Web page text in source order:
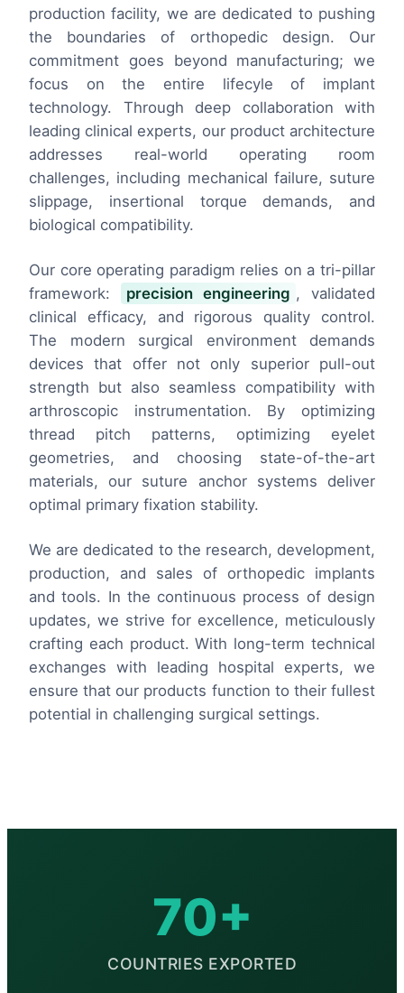
production facility, we are dedicated to pushing
the boundaries of orthopedic design. Our
commitment goes beyond manufacturing; we
focus on the entire lifecyle of implant
technology. Through deep collaboration with
leading clinical experts, our product architecture
addresses real-world operating room
challenges, including mechanical failure, suture
slippage, insertional torque demands, and
biological compatibility.
Our core operating paradigm relies on a tri-pillar
framework:
precision engineering , validated
clinical efficacy, and rigorous quality control.
The modern surgical environment demands
devices that offer not only superior pull-out
strength but also seamless compatibility with
arthroscopic instrumentation. By optimizing
thread pitch patterns, optimizing eyelet
geometries, and choosing state-of-the-art
materials, our suture anchor systems deliver
optimal primary fixation stability.
We are dedicated to the research, development,
production, and sales of orthopedic implants
and tools. In the continuous process of design
updates, we strive for excellence, meticulously
crafting each product. With long-term technical
exchanges with leading hospital experts, we
ensure that our products function to their fullest
potential in challenging surgical settings.
70+
COUNTRIES EXPORTED